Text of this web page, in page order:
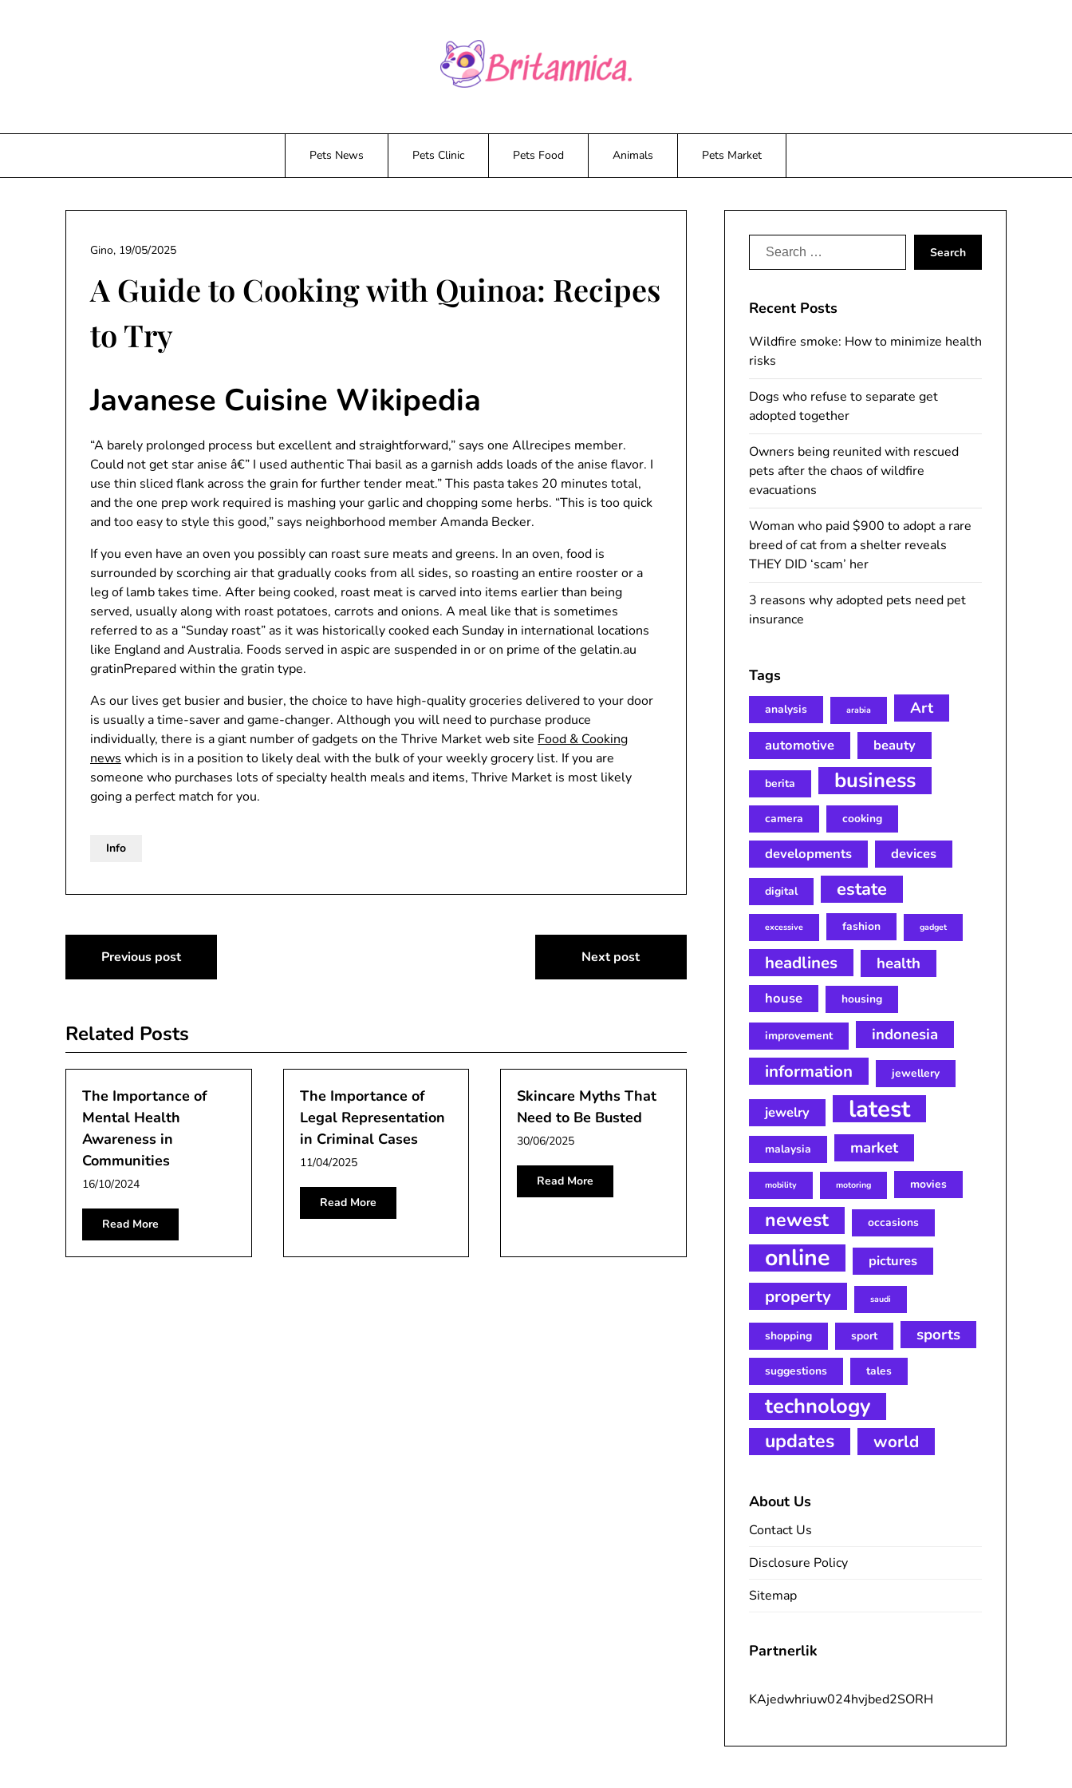
Pets News Pets Clinic Pets Food Animals Pets Market
A Guide to Cooking with Quinoa: Recipes
to Try
Gino, 19/05/2025
Javanese Cuisine Wikipedia
“A barely prolonged process but excellent and straightforward,” says one Allrecipes member.
Could not get star anise â€” I used authentic Thai basil as a garnish adds loads of the anise flavor. I
use thin sliced flank across the grain for further tender meat.” This pasta takes 20 minutes total,
and the one prep work required is mashing your garlic and chopping some herbs. “This is too quick
and too easy to style this good,” says neighborhood member Amanda Becker.
If you even have an oven you possibly can roast sure meats and greens. In an oven, food is
surrounded by scorching air that gradually cooks from all sides, so roasting an entire rooster or a
leg of lamb takes time. After being cooked, roast meat is carved into items earlier than being
served, usually along with roast potatoes, carrots and onions. A meal like that is sometimes
referred to as a “Sunday roast” as it was historically cooked each Sunday in international locations
like England and Australia. Foods served in aspic are suspended in or on prime of the gelatin.au
gratinPrepared within the gratin type.
As our lives get busier and busier, the choice to have high-quality groceries delivered to your door
is usually a time-saver and game-changer. Although you will need to purchase produce
individually, there is a giant number of gadgets on the Thrive Market web site Food & Cooking
news which is in a position to likely deal with the bulk of your weekly grocery list. If you are
someone who purchases lots of specialty health meals and items, Thrive Market is most likely
going a perfect match for you.
Info
Post
navigation
Previous post Next post
Related Posts
The Importance of
Mental Health
Awareness in
Communities
16/10/2024
Read More
The Importance of
Legal Representation
in Criminal Cases
11/04/2025
Read More
Skincare Myths That
Need to Be Busted
30/06/2025
Read More
Search
Recent Posts
Wildfire smoke: How to minimize health
risks
Dogs who refuse to separate get
adopted together
Owners being reunited with rescued
pets after the chaos of wildfire
evacuations
Woman who paid $900 to adopt a rare
breed of cat from a shelter reveals
THEY DID ‘scam’ her
3 reasons why adopted pets need pet
insurance
Tags
analysis arabia Art
automotive beauty
berita business
camera cooking
developments devices
digital estate
excessive fashion gadget
headlines health
house housing
improvement indonesia
information jewellery
jewelry latest
malaysia market
mobility motoring movies
newest occasions
online pictures
property saudi
shopping sport sports
suggestions tales
technology
updates world
About Us
Contact Us
Disclosure Policy
Sitemap
Partnerlik
KAjedwhriuw024hvjbed2SORH